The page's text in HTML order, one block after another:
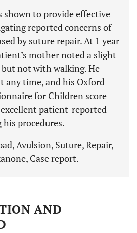
shown to provide effective
reported concerns of
by suture repair. At 1 year
mother noted a slight
not with walking. He
any time, and his Oxford
for Children score
patient-reported
procedures.
Avulsion, Suture, Repair,
Case report.
AND